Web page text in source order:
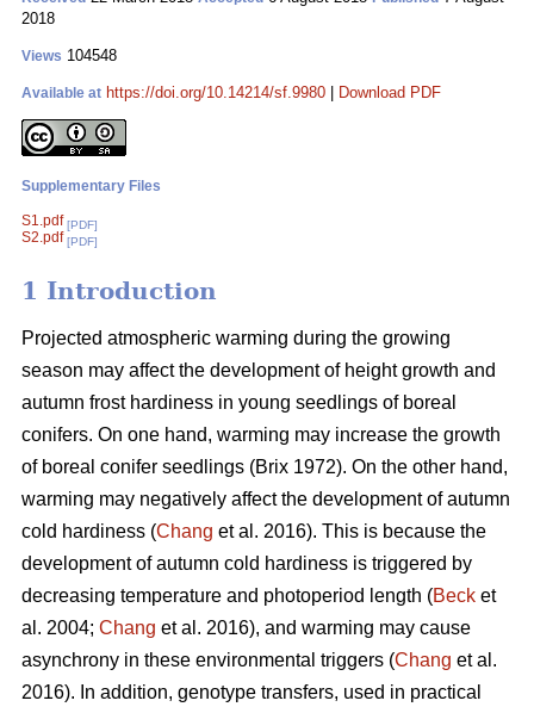
2018
Views 104548
Available at https://doi.org/10.14214/sf.9980 Download PDF
Supplementary Files
S1.pdf [PDF]
S2.pdf [PDF]
1 Introduction
Projected atmospheric warming during the growing
season may affect the development of height growth and
autumn frost hardiness in young seedlings of boreal
conifers. On one hand, warming may increase the growth
of boreal conifer seedlings (Brix 1972). On the other hand,
warming may negatively affect the development of autumn
cold hardiness (Chang et al. 2016). This is because the
development of autumn cold hardiness is triggered by
decreasing temperature and photoperiod length (Beck et
al. 2004; Chang et al. 2016), and warming may cause
asynchrony in these environmental triggers (Chang et al.
2016). In addition, genotype transfers, used in practical